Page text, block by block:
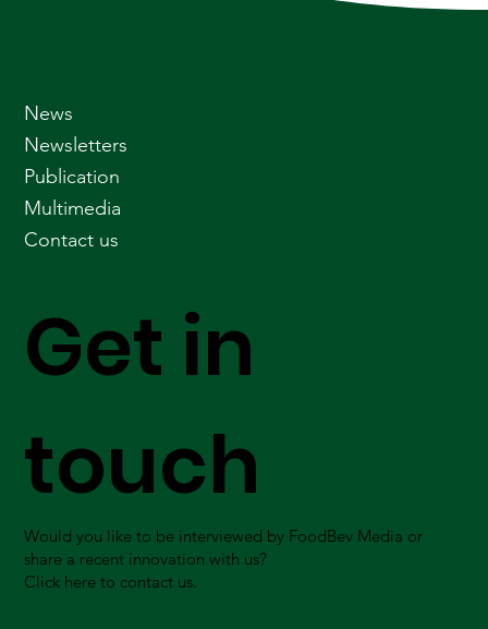
Get in
touch
Would you like to be interviewed by FoodBev Media or
share a recent innovation with us?
Click here to contact us.
News
Newsletters
Publication
Multimedia
Contact us